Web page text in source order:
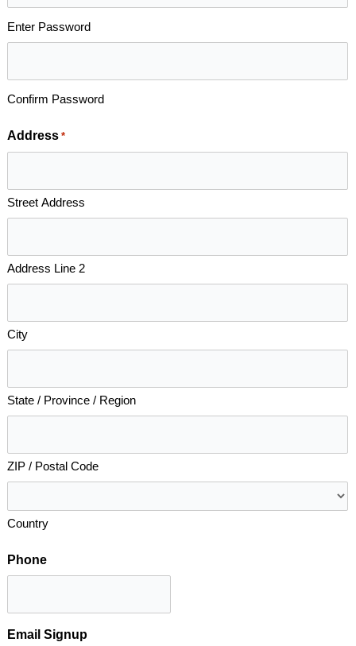
Enter Password
Confirm Password
Address *
Street Address
Address Line 2
City
State / Province / Region
ZIP / Postal Code
Country
Phone
Email Signup